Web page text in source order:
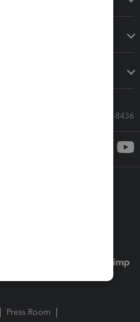
Call Sales: 833-564-8436
Press Room